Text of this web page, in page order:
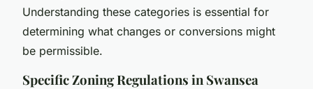
Understanding these categories is essential for
determining what changes or conversions might
be permissible.
Specific Zoning Regulations in Swansea